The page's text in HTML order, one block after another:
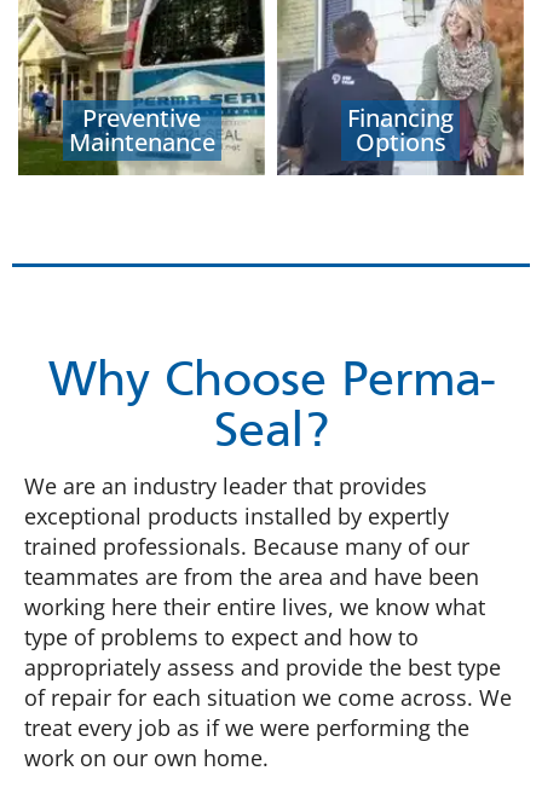
Preventive
Maintenance
Financing
Options
Why Choose Perma-
Seal?
We are an industry leader that provides
exceptional products installed by expertly
trained professionals. Because many of our
teammates are from the area and have been
working here their entire lives, we know what
type of problems to expect and how to
appropriately assess and provide the best type
of repair for each situation we come across. We
treat every job as if we were performing the
work on our own home.